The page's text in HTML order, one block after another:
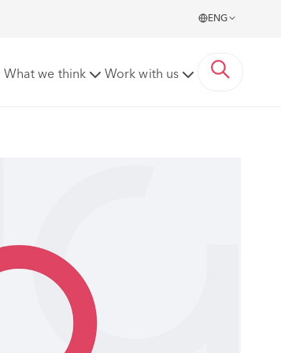
ENG
What we think Work with us